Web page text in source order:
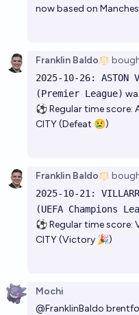
now based on
Franklin Baldo
2025-10-26: ASTON
(Premier League)
⚽ Regular time score:
CITY (Defeat 😢)
Franklin Baldo
2025-10-21:
(UEFA Champions
⚽ Regular time score:
CITY (Victory 🎉)
Mochi
@FranklinBaldo